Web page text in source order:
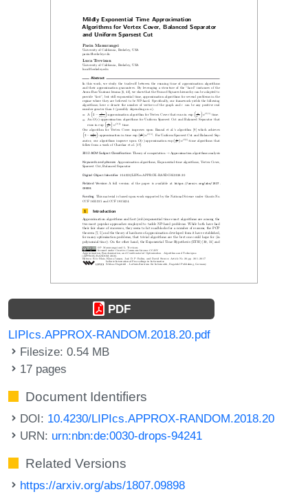
PDF
LIPIcs.APPROX-RANDOM.2018.20.pdf
Filesize: 0.54 MB
17 pages
Document Identifiers
DOI: 10.4230/LIPIcs.APPROX-RANDOM.2018.20
URN: urn:nbn:de:0030-drops-94241
Related Versions
https://arxiv.org/abs/1807.09898